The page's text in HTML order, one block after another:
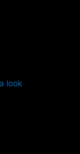
look